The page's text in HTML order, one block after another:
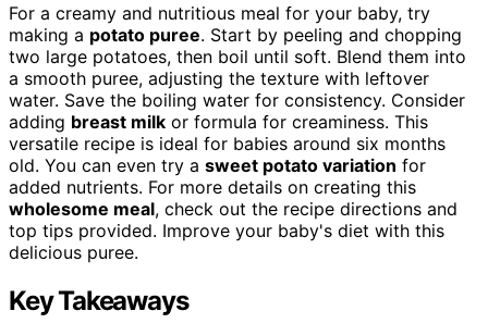
For a creamy and nutritious meal for your baby, try
making a potato puree. Start by peeling and chopping
two large potatoes, then boil until soft. Blend them into
a smooth puree, adjusting the texture with leftover
water. Save the boiling water for consistency. Consider
adding breast milk or formula for creaminess. This
versatile recipe is ideal for babies around six months
old. You can even try a sweet potato variation for
added nutrients. For more details on creating this
wholesome meal, check out the recipe directions and
top tips provided. Improve your baby's diet with this
delicious puree.
Key Takeaways